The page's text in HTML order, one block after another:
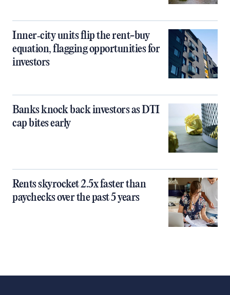
Inner‑city units flip the rent-buy
equation, flagging opportunities for
investors
Banks knock back investors as DTI
cap bites early
Rents skyrocket 2.5x faster than
paychecks over the past 5 years